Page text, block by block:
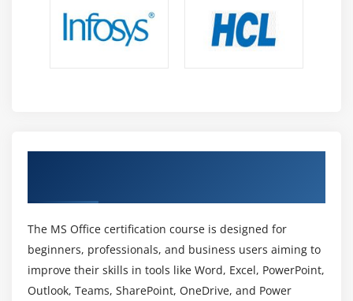
tasks, making them essential for remote and hybrid
work environments.
support decision-making.
Digital Productivity :Office integrates tools like
Word, Excel, and Teams to improve productivity,
communication, and task management in daily
business operations.
The MS Office certification course is designed for
beginners, professionals, and business users aiming to
improve their skills in tools like Word, Excel, PowerPoint,
Outlook, Teams, SharePoint, OneDrive, and Power